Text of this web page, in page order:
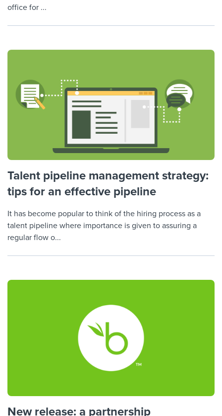
office for ...
Talent pipeline management strategy:
tips for an effective pipeline
It has become popular to think of the hiring process as a
talent pipeline where importance is given to assuring a
regular flow o...
New release: a partnership